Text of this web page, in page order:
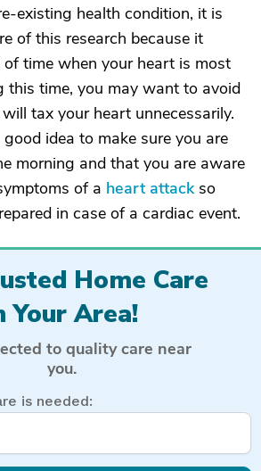
existing health condition, it is
of this research because it
time when your heart is most
this time, you may want to avoid
tax your heart unnecessarily.
idea to make sure you are
morning and that you are aware
of a heart attackso
in case of a cardiac event.
Home Care
Your Area!
to quality care near
you.
is needed: